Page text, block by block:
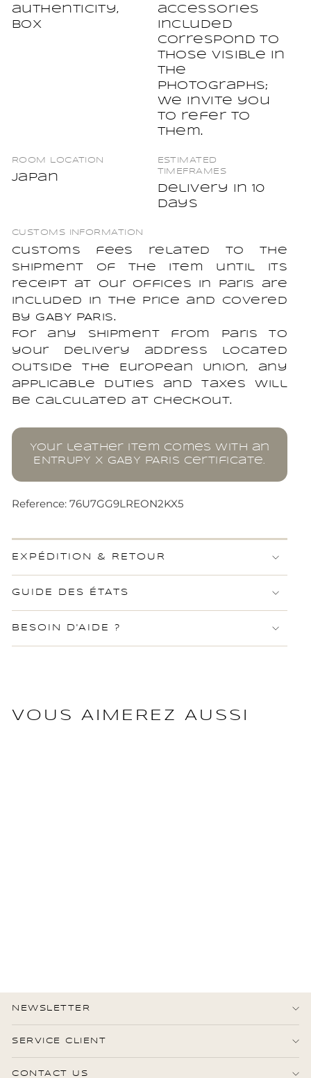
authenticity,
Box
accessories
included
correspond to
those visible in
the
photographs;
we invite you
to refer to
them.
ROOM LOCATION
Japan
ESTIMATED
TIMEFRAMES
Delivery in 10
days
CUSTOMS INFORMATION
Customs fees related to the
shipment of the item until its
receipt at our offices in Paris are
included in the price and covered
by GABY PARIS.
For any shipment from Paris to
your delivery address located
outside the European Union, any
applicable duties and taxes will
be calculated at checkout.
Your leather item comes with an
ENTRUPY x GABY PARIS certificate.
Reference: 76U7GG9LREON2KX5
EXPÉDITION & RETOUR
GUIDE DES ÉTATS
BESOIN D'AIDE ?
VOUS AIMEREZ AUSSI
NEWSLETTER
SERVICE CLIENT
CONTACT US